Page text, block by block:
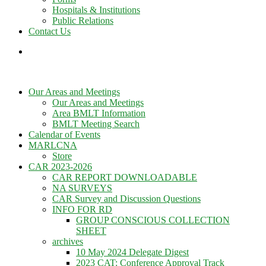
Hospitals & Institutions
Public Relations
Contact Us
Our Areas and Meetings
Our Areas and Meetings
Area BMLT Information
BMLT Meeting Search
Calendar of Events
MARLCNA
Store
CAR 2023-2026
CAR REPORT DOWNLOADABLE
NA SURVEYS
CAR Survey and Discussion Questions
INFO FOR RD
GROUP CONSCIOUS COLLECTION
SHEET
archives
10 May 2024 Delegate Digest
2023 CAT: Conference Approval Track